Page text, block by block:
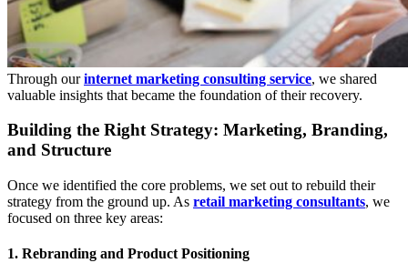
Through ourinternet marketing consulting service, we shared
valuable insights that became the foundation of their recovery.
Building the Right Strategy: Marketing, Branding,
and Structure
Once we identified the core problems, we set out to rebuild their
strategy from the ground up. As retail marketing consultants, we
focused on three key areas:
1. Rebranding and Product Positioning